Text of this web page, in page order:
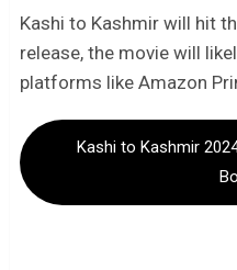
Kashi to Kashmir will hit
release, the movie will
platforms like Amazon
Kashi to Kashmir